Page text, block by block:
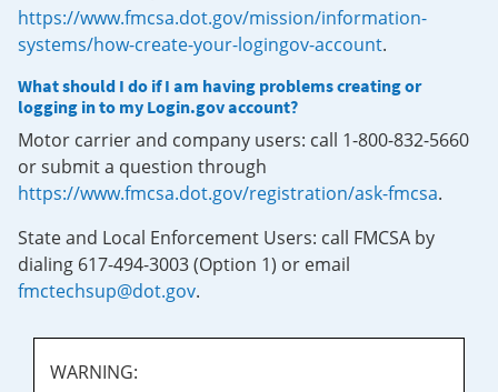
https://www.fmcsa.dot.gov/mission/information-
systems/how-create-your-logingov-account.
What should I do if I am having problems creating or
logging in to my Login.gov account?
Motor carrier and company users: call 1-800-832-5660
or submit a question through
https://www.fmcsa.dot.gov/registration/ask-fmcsa.
State and Local Enforcement Users: call FMCSA by
dialing 617-494-3003 (Option 1) or email
fmctechsup@dot.gov.
WARNING: